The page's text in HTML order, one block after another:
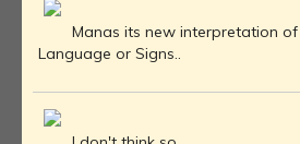
Manas its new interpretation
Language or Signs..